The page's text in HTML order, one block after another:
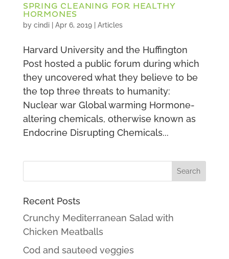
SPRING CLEANING FOR HEALTHY
HORMONES
by cindi| Apr 6, 2019| Articles
Harvard University and the Huffington
Post hosted a public forum during which
they uncovered what they believe to be
the top three threats to humanity:
Nuclear war Global warming Hormone-
altering chemicals, otherwise known as
Endocrine Disrupting Chemicals...
Recent Posts
Crunchy Mediterranean Salad with
Chicken Meatballs
Cod and sauteed veggies